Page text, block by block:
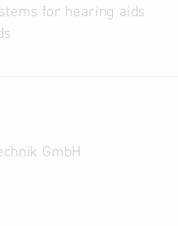
for hearing aids
GmbH